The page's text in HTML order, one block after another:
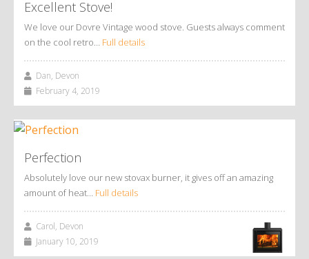
Excellent Stove!
We love our Dovre Vintage wood stove. Guests always comment
on the cool retro… Full details
Dan, Devon
February 4, 2019
Perfection
Absolutely love our new stovax burner, it gives off an amazing
amount of heat… Full details
Carol, Devon
January 10, 2019